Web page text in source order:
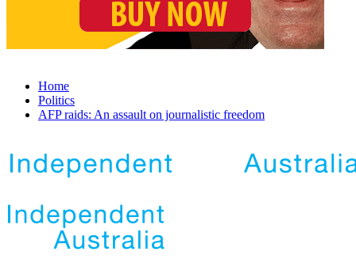
Home
Politics
AFP raids: An assault on journalistic freedom